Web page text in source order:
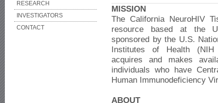
RESEARCH
INVESTIGATORS
CONTACT
MISSION
The California NeuroHIV
resource based at the
sponsored by the U.S.
Institutes of Health (NIH
acquires and makes
individuals who have
Human Immunodeficiency
ABOUT